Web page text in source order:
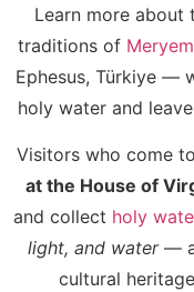
Learn more about
traditions of
Ephesus, Türkiye —
holy water and
Visitors who come
at the House of
and collect holy
light, and water—
cultural